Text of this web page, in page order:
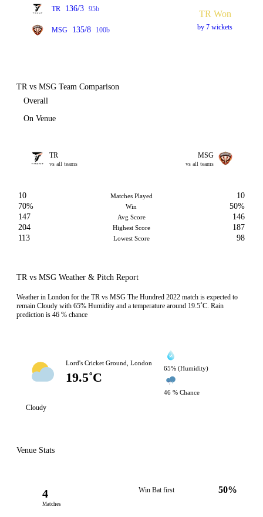
TR 136/3 95b
MSG 135/8 100b
TR Won
by 7 wickets
TR vs MSG Team Comparison
Overall
On Venue
TR
vs all teams
MSG
vs all teams
10 Matches Played
10
70%
Win
50%
147
Avg Score
146
204
Highest Score
187
113
Lowest Score 98
TR vs MSG Weather & Pitch Report
Weather in London for the TR vs MSG The Hundred 2022 match is expected to
remain Cloudy with 65% Humidity and a temperature around 19.5˚C. Rain
prediction is 46 % chance
Lord's Cricket Ground, London
19.5˚C
65% (Humidity)
46 % Chance
Cloudy
Venue Stats
4
Matches
Win Bat first 50%